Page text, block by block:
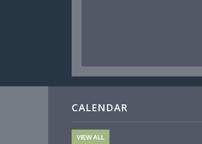
CALENDAR
VIEW ALL